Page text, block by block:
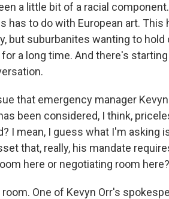
a little bit of a racial
has to do with European art. This
but suburbanites wanting to hold
a long time. And there's starting
that emergency manager Kevyn
been considered, I think,
I mean, I guess what I'm asking
that, really, his mandate
here or negotiating room here?
One of Kevyn Orr's